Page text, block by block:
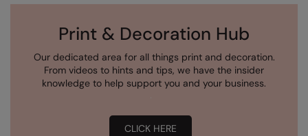
Print & Decoration Hub
Our dedicated area for all things print and decoration.
From videos to hints and tips, we have the insider
knowledge to help support you and your business.
CLICK HERE